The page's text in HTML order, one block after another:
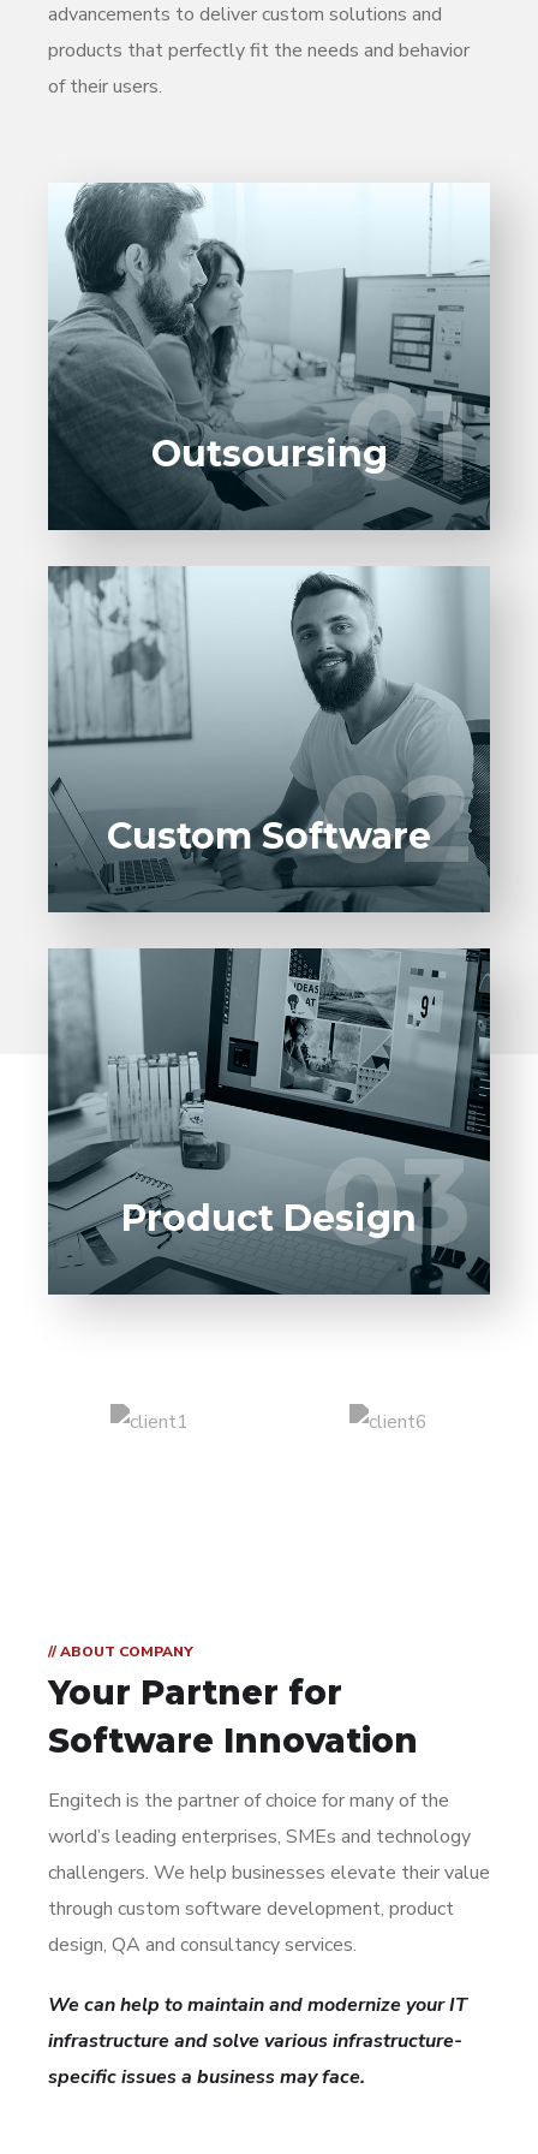
advancements to deliver custom solutions and
products that perfectly fit the needs and behavior
of their users.
01
Entrust full-cycle implementation of your
software product to our experienced BAs,
UI/UX designers, developers.
LEARN MORE 01
Outsoursing
02
Entrust full-cycle implementation of your
software product to our experienced BAs,
UI/UX designers, developers.
LEARN MORE02
Custom Software
03
Entrust full-cycle implementation of your
software product to our experienced BAs,
UI/UX designers, developers.
03
Product Design
// ABOUT COMPANY
Your Partner for
Software Innovation
Engitech is the partner of choice for many of the
world’s leading enterprises, SMEs and technology
challengers. We help businesses elevate their value
through custom software development, product
design, QA and consultancy services.
We can help to maintain and modernize your IT
infrastructure and solve various infrastructure-
specific issues a business may face.